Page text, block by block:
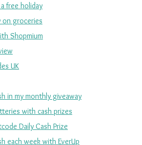
free holiday
on groceries
Shopmium
UK
in my monthly giveaway
with cash prizes
Daily Cash Prize
each week with EverUp